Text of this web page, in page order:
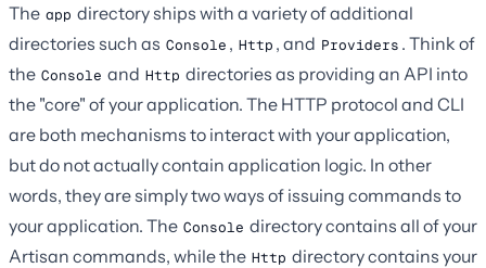
The app directory ships with a variety of additional
directories such as Console , Http , and Providers . Think of
the Console and Http directories as providing an API into
the "core" of your application. The HTTP protocol and CLI
are both mechanisms to interact with your application,
but do not actually contain application logic. In other
words, they are simply two ways of issuing commands to
your application. The Console directory contains all of your
Artisan commands, while the Http directory contains your